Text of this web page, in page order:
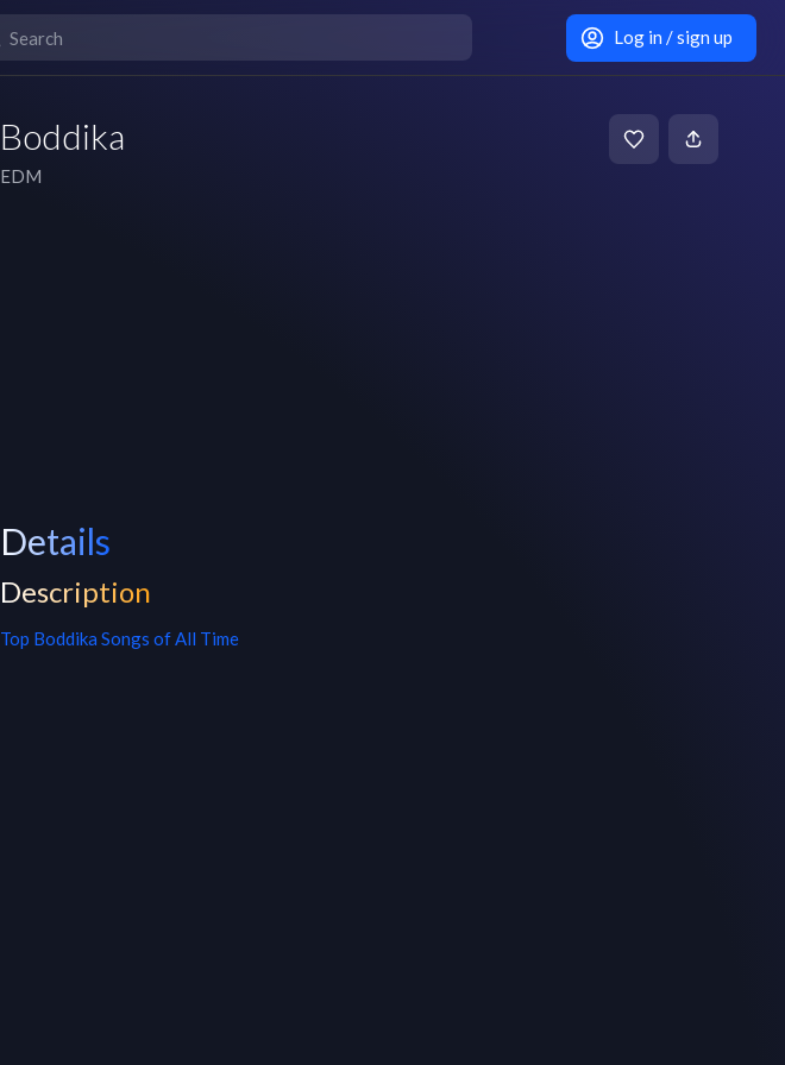
Log in / sign up
Boddika
EDM
Details
Description
Top Boddika Songs of All Time